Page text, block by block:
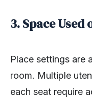
3. Space Used
Place settings are
room. Multiple
each seat require